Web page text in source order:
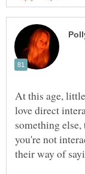
At this age,
love direct
something
you're not
their way of